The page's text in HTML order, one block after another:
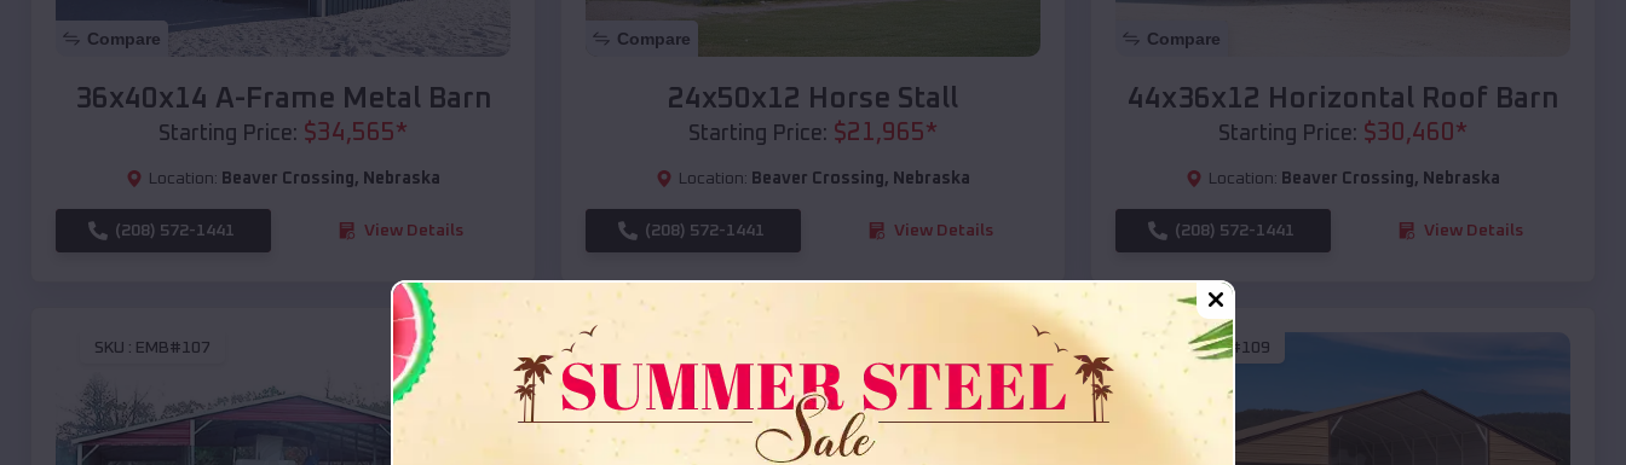
Compare
36x40x14 A-Frame Metal Barn
Starting Price: $34,565*
Location: Beaver Crossing, Nebraska
(208) 572-1441 View Details
Compare
24x50x12 Horse Stall
Starting Price: $21,965*
Location: Beaver Crossing, Nebraska
(208) 572-1441 View Details
Compare
44x36x12 Horizontal Roof Barn
Starting Price: $30,460 *
Location: Beaver Crossing, Nebraska
(208) 572-1441 View Details
SKU : EMB#107 SKU :EMB#109